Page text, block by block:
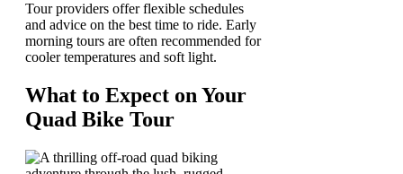
Tour providers offer flexible schedules
and advice on the best time to ride. Early
morning tours are often recommended for
cooler temperatures and soft light.
What to Expect on Your
Quad Bike Tour